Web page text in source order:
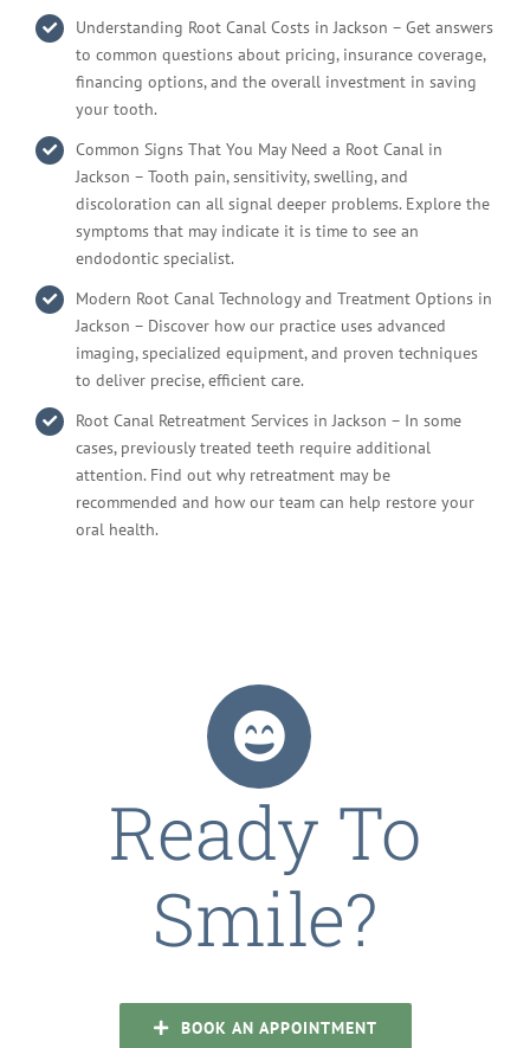
Understanding Root Canal Costs in Jackson – Get answers
to common questions about pricing, insurance coverage,
financing options, and the overall investment in saving
your tooth.
Common Signs That You May Need a Root Canal in
Jackson – Tooth pain, sensitivity, swelling, and
discoloration can all signal deeper problems. Explore the
symptoms that may indicate it is time to see an
endodontic specialist.
Modern Root Canal Technology and Treatment Options in
Jackson – Discover how our practice uses advanced
imaging, specialized equipment, and proven techniques
to deliver precise, efficient care.
Root Canal Retreatment Services in Jackson – In some
cases, previously treated teeth require additional
attention. Find out why retreatment may be
recommended and how our team can help restore your
oral health.
Ready To
Smile?
BOOK AN APPOINTMENT